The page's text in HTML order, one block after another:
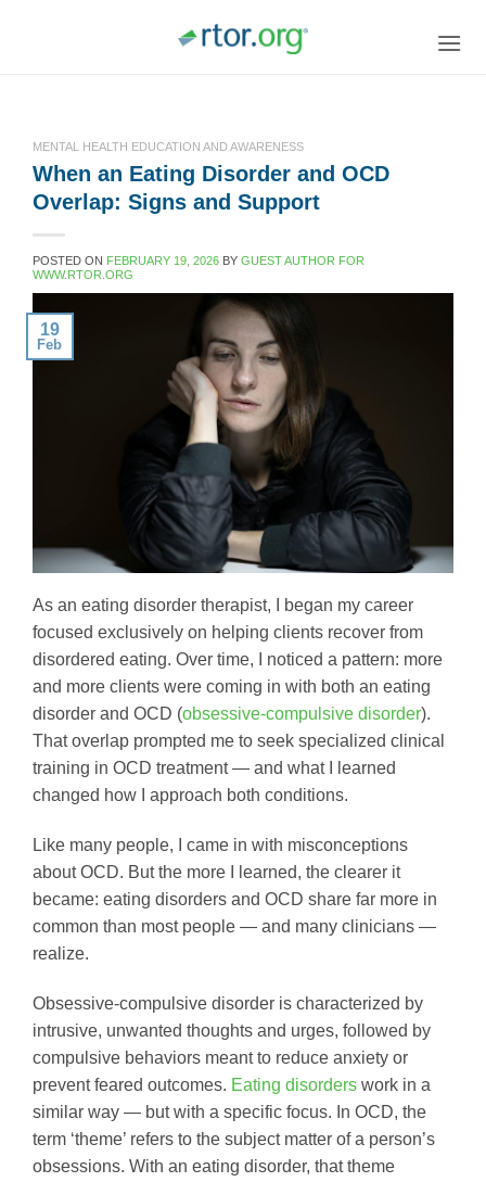
MENTAL HEALTH EDUCATION AND AWARENESS
When an Eating Disorder and OCD
Overlap: Signs and Support
POSTED ON FEBRUARY 19, 2026 BY GUEST AUTHOR FOR
WWW.RTOR.ORG
19
Feb
As an eating disorder therapist, I began my career
focused exclusively on helping clients recover from
disordered eating. Over time, I noticed a pattern: more
and more clients were coming in with both an eating
disorder and OCD (obsessive-compulsive disorder).
That overlap prompted me to seek specialized clinical
training in OCD treatment — and what I learned
changed how I approach both conditions.
Like many people, I came in with misconceptions
about OCD. But the more I learned, the clearer it
became: eating disorders and OCD share far more in
common than most people — and many clinicians —
realize.
Obsessive-compulsive disorder is characterized by
intrusive, unwanted thoughts and urges, followed by
compulsive behaviors meant to reduce anxiety or
prevent feared outcomes. Eating disorders work in a
similar way — but with a specific focus. In OCD, the
term ‘theme’ refers to the subject matter of a person’s
obsessions. With an eating disorder, that theme